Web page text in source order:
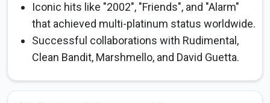
Iconic hits like "2002", "Friends", and "Alarm"
that achieved multi-platinum status worldwide.
Successful collaborations with Rudimental,
Clean Bandit, Marshmello, and David Guetta.